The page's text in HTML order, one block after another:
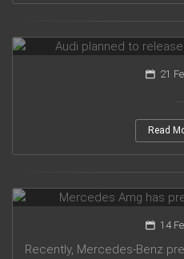
21
...
Read
14
Recently, Mercedes-Benz